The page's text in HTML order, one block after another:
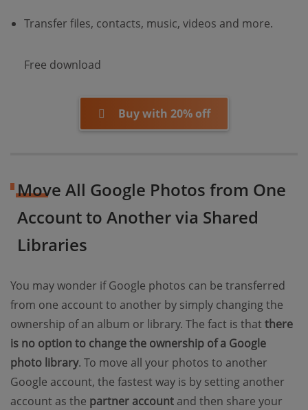
Transfer files, contacts, music, videos and more.
Free download
Buy with 20% off
Move All Google Photos from One
Account to Another via Shared
Libraries
You may wonder if Google photos can be transferred
from one account to another by simply changing the
ownership of an album or library. The fact is that there
is no option to change the ownership of a Google
photo library. To move all your photos to another
Google account, the fastest way is by setting another
account as the partner account and then share your